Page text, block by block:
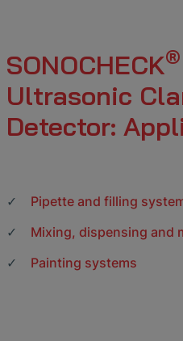
SONOCHECK®
Ultrasonic
Detector:
Pipette and filling
Mixing, dispensing and
Painting systems